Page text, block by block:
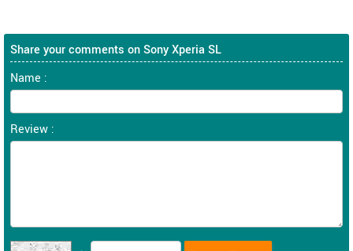
Share your comments on Sony Xperia SL
Name :
Review :